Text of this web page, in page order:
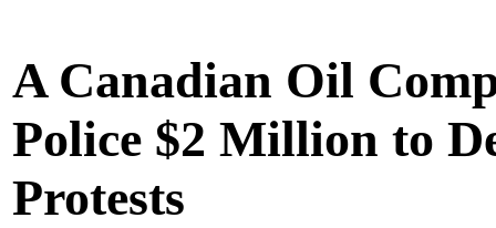
A Canadian Oil
Police $2 Million to
Protests